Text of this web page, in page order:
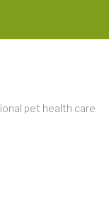
pet health care